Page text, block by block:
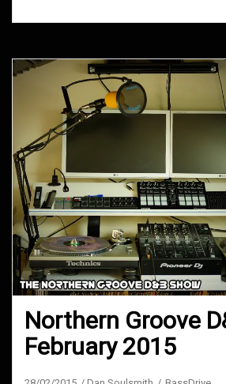
Northern Groove
February 2015